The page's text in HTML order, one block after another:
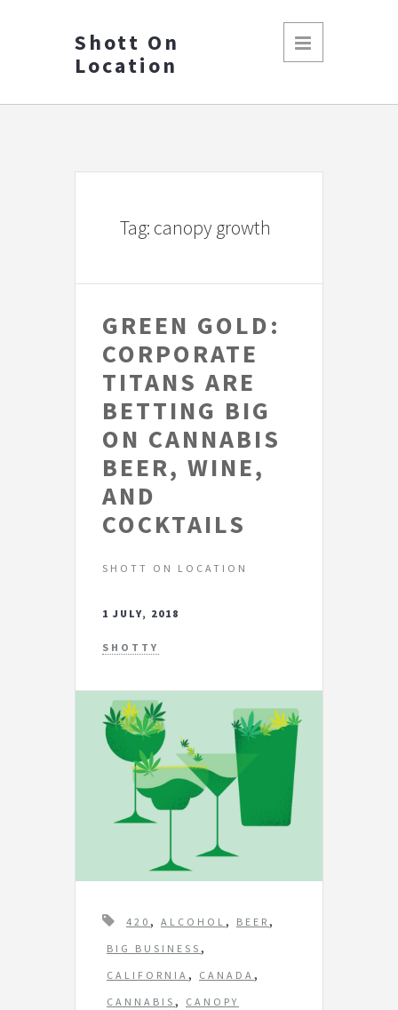
Shott On
Location
Tag: canopy growth
GREEN GOLD:
CORPORATE
TITANS ARE
BETTING BIG
ON CANNABIS
BEER, WINE,
AND
COCKTAILS
SHOTT ON LOCATION
1 JULY, 2018
SHOTTY
T
a
g
s
420 , ALCOHOL , BEER ,
BIG BUSINESS ,
CALIFORNIA , CANADA ,
CANNABIS ,
CANOPY